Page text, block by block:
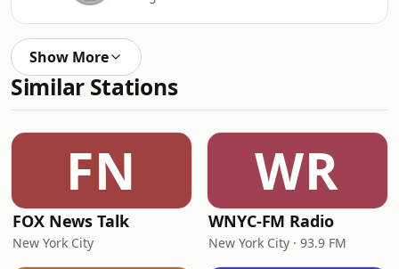
Show More
Similar Stations
FN
FOX News Talk
New York City
WR
WNYC-FM Radio
New York City · 93.9 FM